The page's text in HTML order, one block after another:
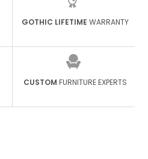
GOTHIC LIFETIME WARRANTY
CUSTOM FURNITURE EXPERTS